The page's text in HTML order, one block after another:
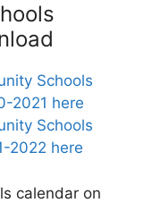
Schools
2021 here
Schools
2022 here
calendar on